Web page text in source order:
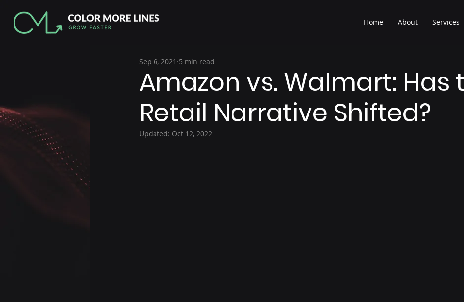
Home About Services
Amazon vs. Walmart: Has
Retail Narrative Shifted?
Sep 6, 2021 5 min read
Updated: Oct 12, 2022